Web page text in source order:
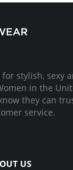
for stylish, sexy
in the
they can
service.
US